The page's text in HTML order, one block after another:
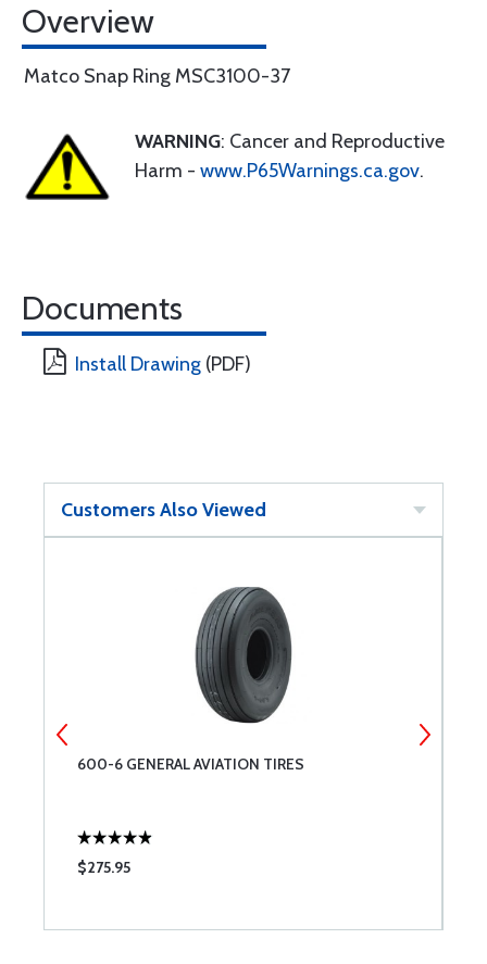
Overview
Matco Snap Ring MSC3100-37
WARNING: Cancer and Reproductive
Harm - www.P65Warnings.ca.gov.
Documents
Install Drawing (PDF)
Customers Also Viewed
600-6 GENERAL AVIATION TIRES
$275.95